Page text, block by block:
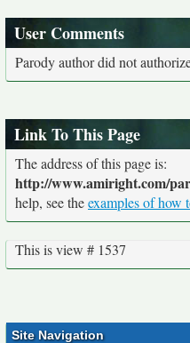
User Comments
Parody author did not
Link To This Page
The address of this page is:
http://www.amiright.com/
help, see theexamples of how
This is view # 1537
Site Navigation